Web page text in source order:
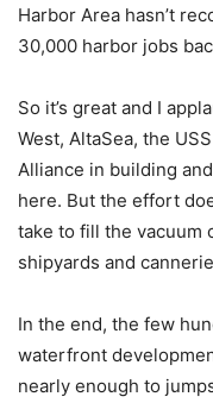
Harbor Area hasn’t
30,000 harbor jobs
So it’s great and I
West, AltaSea, the
Alliance in building
here. But the effort
take to fill the vacuum
shipyards and
In the end, the few
waterfront
nearly enough to